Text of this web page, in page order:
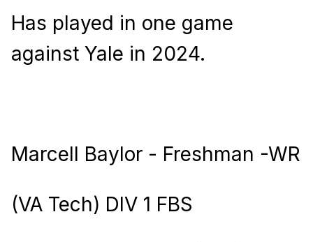
Has played in one game
against Yale in 2024.
Marcell Baylor - Freshman -WR
(VA Tech) DIV 1 FBS